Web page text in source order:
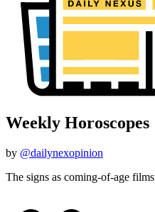
Weekly Horoscopes
by @dailynexopinion
The signs as coming-of-age films